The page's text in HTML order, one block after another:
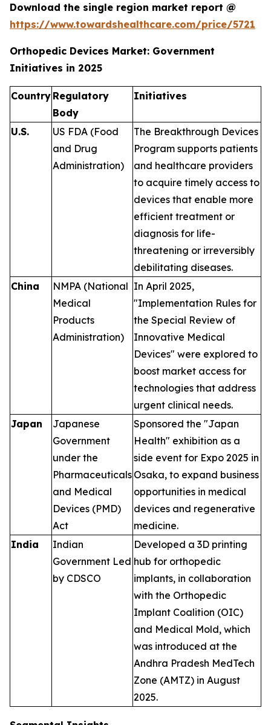
Download the single region market report @
https://www.towardshealthcare.com/price/5721
Orthopedic Devices Market: Government
Initiatives in 2025
Country Regulatory
Body
Initiatives
U.S.
US FDA (Food
and Drug
Administration)
The Breakthrough Devices
Program supports patients
and healthcare providers
to acquire timely access to
devices that enable more
efficient treatment or
diagnosis for life-
threatening or irreversibly
debilitating diseases.
China
NMPA (National
Medical
Products
Administration)
In April 2025,
"Implementation Rules for
the Special Review of
Innovative Medical
Devices" were explored to
boost market access for
technologies that address
urgent clinical needs.
Japan
Japanese
Government
under the
Pharmaceuticals
and Medical
Devices (PMD)
Act
Sponsored the "Japan
Health" exhibition as a
side event for Expo 2025 in
Osaka, to expand business
opportunities in medical
devices and regenerative
medicine.
India
Indian
Government Led
by CDSCO
Developed a 3D printing
hub for orthopedic
implants, in collaboration
with the Orthopedic
Implant Coalition (OIC)
and Medical Mold, which
was introduced at the
Andhra Pradesh MedTech
Zone (AMTZ) in August
2025.